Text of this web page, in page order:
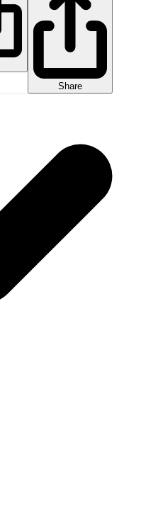
Share